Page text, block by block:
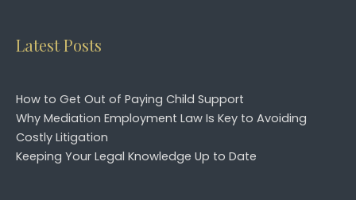
Latest Posts
How to Get Out of Paying Child Support
Why Mediation Employment Law Is Key to Avoiding
Costly Litigation
Keeping Your Legal Knowledge Up to Date